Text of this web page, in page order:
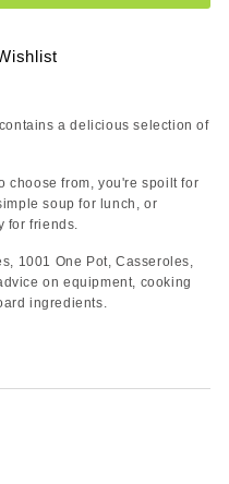
a delicious selection of
choose from, you're spoilt for
soup for lunch, or
for friends.
1001 One Pot, Casseroles,
on equipment, cooking
ingredients.